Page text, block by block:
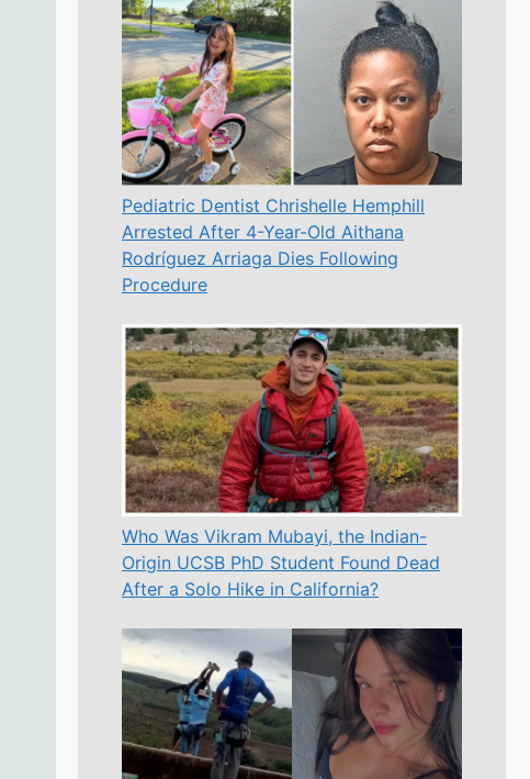
Pediatric Dentist Chrishelle Hemphill
Arrested After 4-Year-Old Aithana
Rodríguez Arriaga Dies Following
Procedure
Who Was Vikram Mubayi, the Indian-
Origin UCSB PhD Student Found Dead
After a Solo Hike in California?